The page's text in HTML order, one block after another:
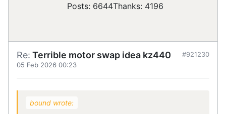
Posts: 6644Thanks: 4196
Re: Terrible motor swap idea kz440
05 Feb 2026 00:23
#921230
bound wrote: